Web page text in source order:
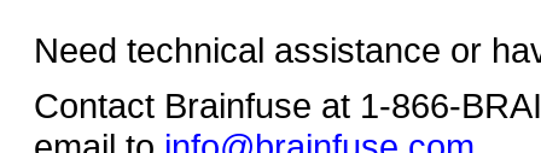
Need technical assistance or
Contact Brainfuse at 1-866-